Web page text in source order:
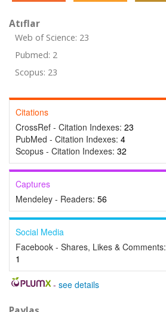
Atıflar
Web of Science: 23
Pubmed: 2
Scopus: 23
Citations
CrossRef - Citation Indexes: 23
PubMed - Citation Indexes: 4
Scopus - Citation Indexes: 32
Captures
Mendeley - Readers: 56
Social Media
Facebook - Shares, Likes & Comments:
1
- see details